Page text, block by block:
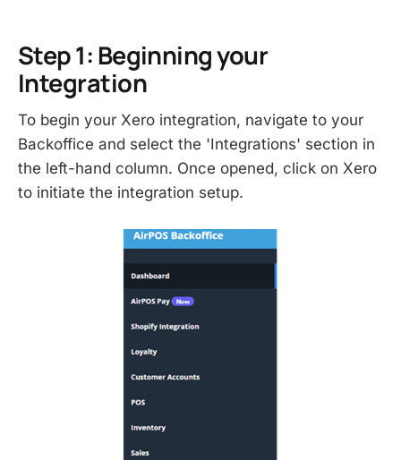
Step 1: Beginning your
Integration
To begin your Xero integration, navigate to your
Backoffice and select the 'Integrations' section in
the left-hand column. Once opened, click on Xero
to initiate the integration setup.